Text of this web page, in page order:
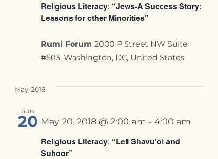
Religious Literacy: “Jews-A Success Story:
Lessons for other Minorities”
Rumi Forum 2000 P Street NW Suite
#503, Washington, DC, United States
May 2018
Sun
20
Religious Literacy: “Leil Shavu’ot and
Suhoor”
May 20, 2018 @ 2:00 am - 4:00 am